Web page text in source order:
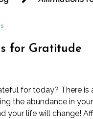
for Gratitude
for today? There
the abundance in
your life will change!